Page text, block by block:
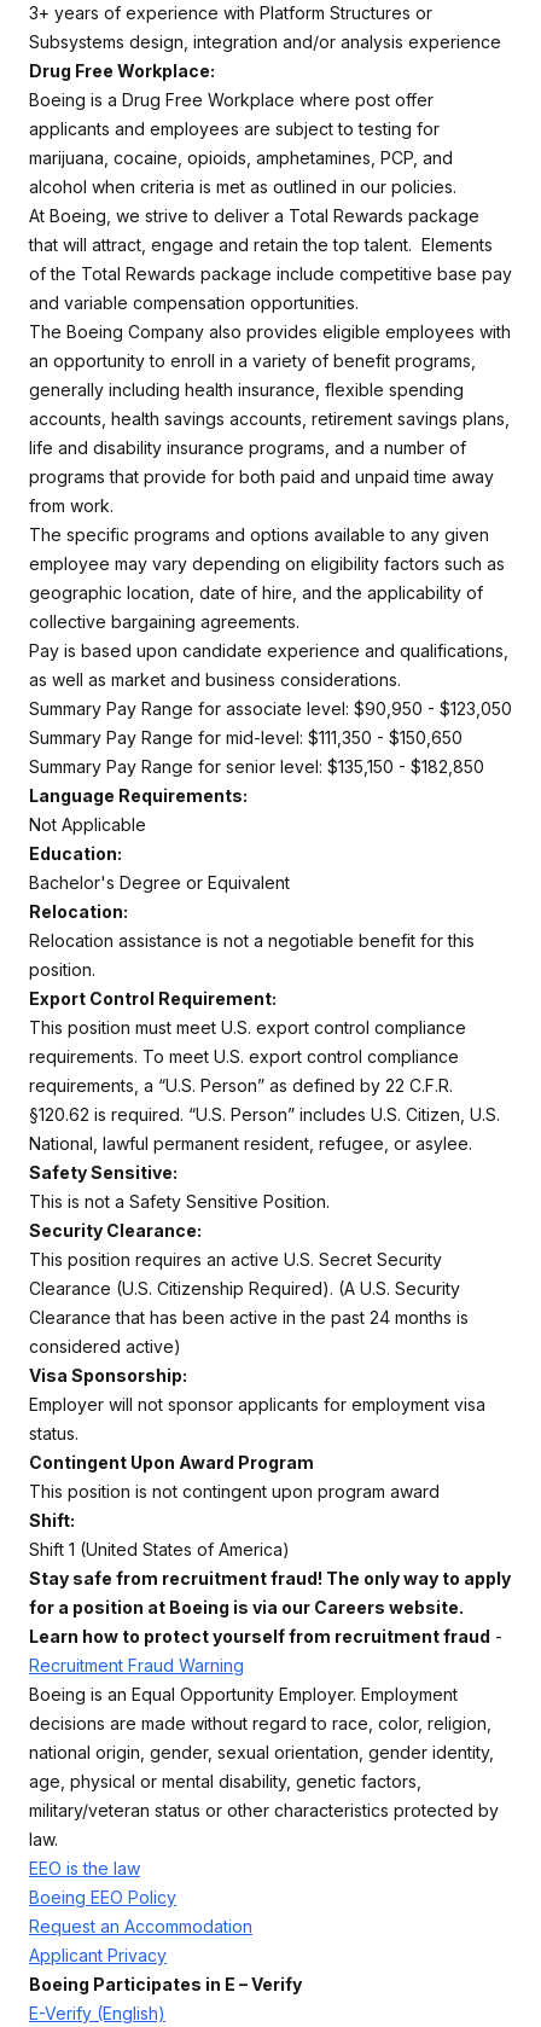
3+ years of experience with Platform Structures or
Subsystems design, integration and/or analysis experience
Drug Free Workplace:
Boeing is a Drug Free Workplace where post offer
applicants and employees are subject to testing for
marijuana, cocaine, opioids, amphetamines, PCP, and
alcohol when criteria is met as outlined in our policies.
At Boeing, we strive to deliver a Total Rewards package
that will attract, engage and retain the top talent. Elements
of the Total Rewards package include competitive base pay
and variable compensation opportunities.
The Boeing Company also provides eligible employees with
an opportunity to enroll in a variety of benefit programs,
generally including health insurance, flexible spending
accounts, health savings accounts, retirement savings plans,
life and disability insurance programs, and a number of
programs that provide for both paid and unpaid time away
from work.
The specific programs and options available to any given
employee may vary depending on eligibility factors such as
geographic location, date of hire, and the applicability of
collective bargaining agreements.
Pay is based upon candidate experience and qualifications,
as well as market and business considerations.
Summary Pay Range for associate level: $90,950 - $123,050
Summary Pay Range for mid-level: $111,350 - $150,650
Summary Pay Range for senior level: $135,150 - $182,850
Language Requirements:
Not Applicable
Education:
Bachelor's Degree or Equivalent
Relocation:
Relocation assistance is not a negotiable benefit for this
position.
Export Control Requirement:
This position must meet U.S. export control compliance
requirements. To meet U.S. export control compliance
requirements, a “U.S. Person” as defined by 22 C.F.R.
§120.62 is required. “U.S. Person” includes U.S. Citizen, U.S.
National, lawful permanent resident, refugee, or asylee.
Safety Sensitive:
This is not a Safety Sensitive Position.
Security Clearance:
This position requires an active U.S. Secret Security
Clearance (U.S. Citizenship Required). (A U.S. Security
Clearance that has been active in the past 24 months is
considered active)
Visa Sponsorship:
Employer will not sponsor applicants for employment visa
status.
Contingent Upon Award Program
This position is not contingent upon program award
Shift:
Shift 1 (United States of America)
Stay safe from recruitment fraud! The only way to apply
for a position at Boeing is via our Careers website.
Learn how to protect yourself from recruitment fraud -
Recruitment Fraud Warning
Boeing is an Equal Opportunity Employer. Employment
decisions are made without regard to race, color, religion,
national origin, gender, sexual orientation, gender identity,
age, physical or mental disability, genetic factors,
military/veteran status or other characteristics protected by
law.
EEO is the law
Boeing EEO Policy
Request an Accommodation
Applicant Privacy
Boeing Participates in E – Verify
E-Verify (English)